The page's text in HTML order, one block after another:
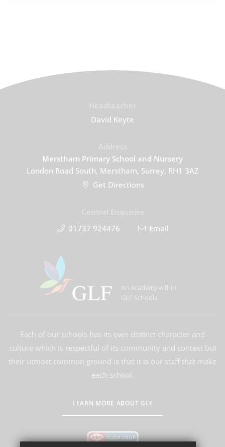
David Keyte
Merstham Primary School and Nursery
London Road South, Merstham, Surrey, RH1 3AZ
Get Directions
01737 924476
Email
An Academy within
GLF Schools
Each of our schools has its own distinct character and
culture which is respectful of its community and context but
their utmost common ground is that it is our staff that make
each school.
LEARN MORE ABOUT GLF